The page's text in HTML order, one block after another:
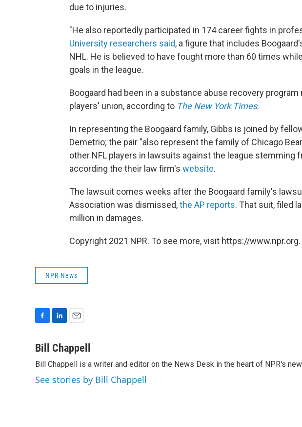
due to injuries.
"He also reportedly participated in 174 career fights in
University researchers said, a figure that includes
NHL. He is believed to have fought more than 60 times
goals in the league.
Boogaard had been in a substance abuse recovery program
players' union, according to The New York Times.
In representing the Boogaard family, Gibbs is joined by
Demetrio; the pair "also represent the family of Chicago
other NFL players in lawsuits against the league stemming
according the their law firm's website.
The lawsuit comes weeks after the Boogaard family's
Association was dismissed,the AP reports. That suit, filed
million in damages.
Copyright 2021 NPR. To see more, visit https://www.npr.org.
NPR News
c
b
o
o
n
e
d
I
a
i
l
Bill Chappell
Bill Chappell is a writer and editor on the News Desk in the heart of NPR's
See stories by Bill Chappell